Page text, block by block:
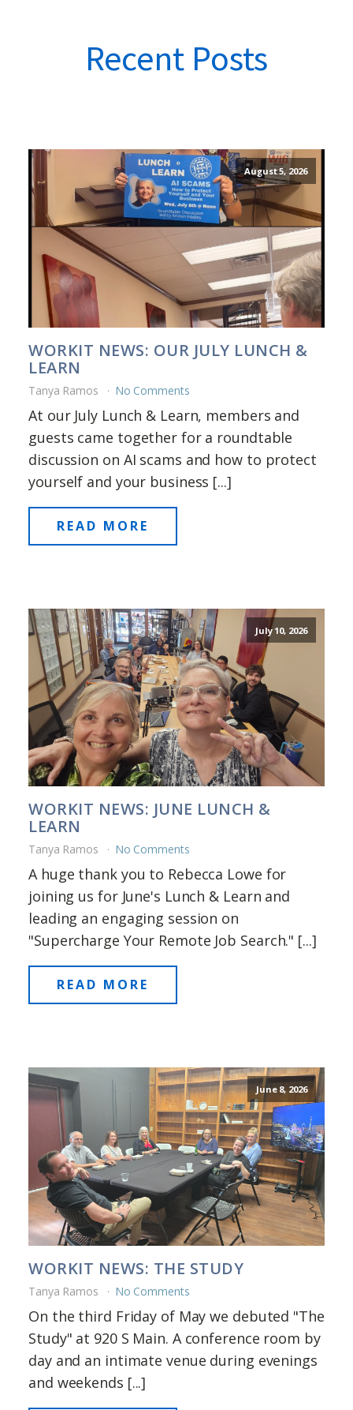
Recent Posts
August 5, 2026
WORKIT NEWS: OUR JULY LUNCH &
LEARN
Tanya Ramos No Comments
At our July Lunch & Learn, members and
guests came together for a roundtable
discussion on AI scams and how to protect
yourself and your business [...]
READ MORE
July 10, 2026
WORKIT NEWS: JUNE LUNCH &
LEARN
Tanya Ramos No Comments
A huge thank you to Rebecca Lowe for
joining us for June's Lunch & Learn and
leading an engaging session on
"Supercharge Your Remote Job Search." [...]
READ MORE
June 8, 2026
WORKIT NEWS: THE STUDY
Tanya Ramos No Comments
On the third Friday of May we debuted "The
Study" at 920 S Main. A conference room by
day and an intimate venue during evenings
and weekends [...]